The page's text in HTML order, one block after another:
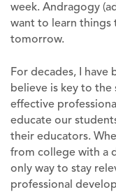
week. Andragogy
want to learn things
tomorrow.
For decades, I
believe is key to the
effective
educate our
their educators.
from college with a
only way to stay
professional